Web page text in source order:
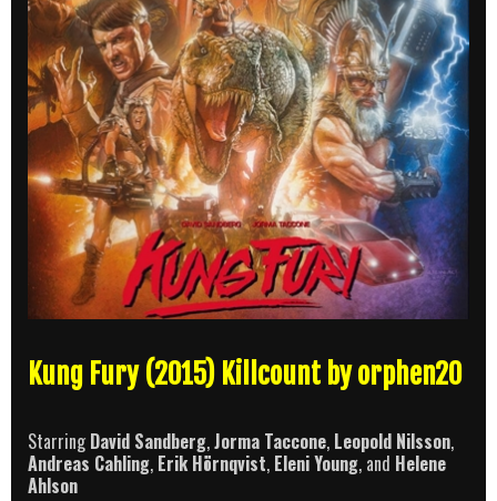
Kung Fury (2015) Killcount by orphen20
StarringDavid Sandberg,Jorma Taccone, Leopold Nilsson,
Andreas Cahling, Erik Hörnqvist, Eleni Young, and Helene
Ahlson